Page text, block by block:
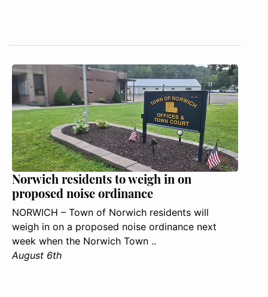
Norwich residents to weigh in on
proposed noise ordinance
NORWICH – Town of Norwich residents will
weigh in on a proposed noise ordinance next
week when the Norwich Town ..
August 6th